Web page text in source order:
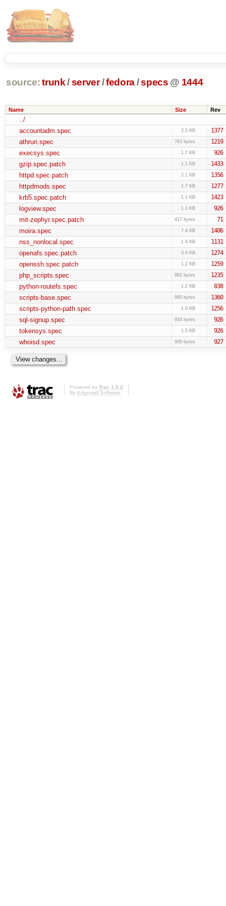
source: trunk /server /fedora/specs @ 1444
Name Size Rev
../
accountadm.spec
2.0 KB 1377
athrun.spec 783 bytes 1219
execsys.spec 1.7 KB 926
gzip.spec.patch 1.1 KB 1433
httpd.spec.patch 2.1 KB 1356
httpdmods.spec 1.7 KB 1277
krb5.spec.patch 1.1 KB 1423
logview.spec 1.1 KB 926
mit-zephyr.spec.patch 417 bytes 71
moira.spec 7.4 KB 1406
nss_nonlocal.spec 1.4 KB 1131
openafs.spec.patch 3.0 KB 1274
openssh.spec.patch 1.2 KB 1259
php_scripts.spec 862 bytes 1235
python-routefs.spec 1.2 KB 838
scripts-base.spec 960 bytes 1360
scripts-python-path.spec 1.0 KB 1256
sql-signup.spec 934 bytes 926
tokensys.spec 1.5 KB 926
whoisd.spec 905 bytes 927
Powered by Trac 1.0.2
By Edgewall Software.